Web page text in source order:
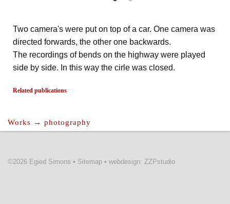
Two camera's were put on top of a car. One camera was
directed forwards, the other one backwards.
The recordings of bends on the highway were played
side by side. In this way the cirle was closed.
Related publications
Works → photography
©2026 Egied Simons • Sitemap • webdesign: ZZPstudio